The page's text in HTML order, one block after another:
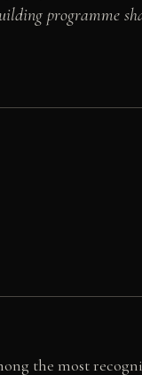
programme
the most